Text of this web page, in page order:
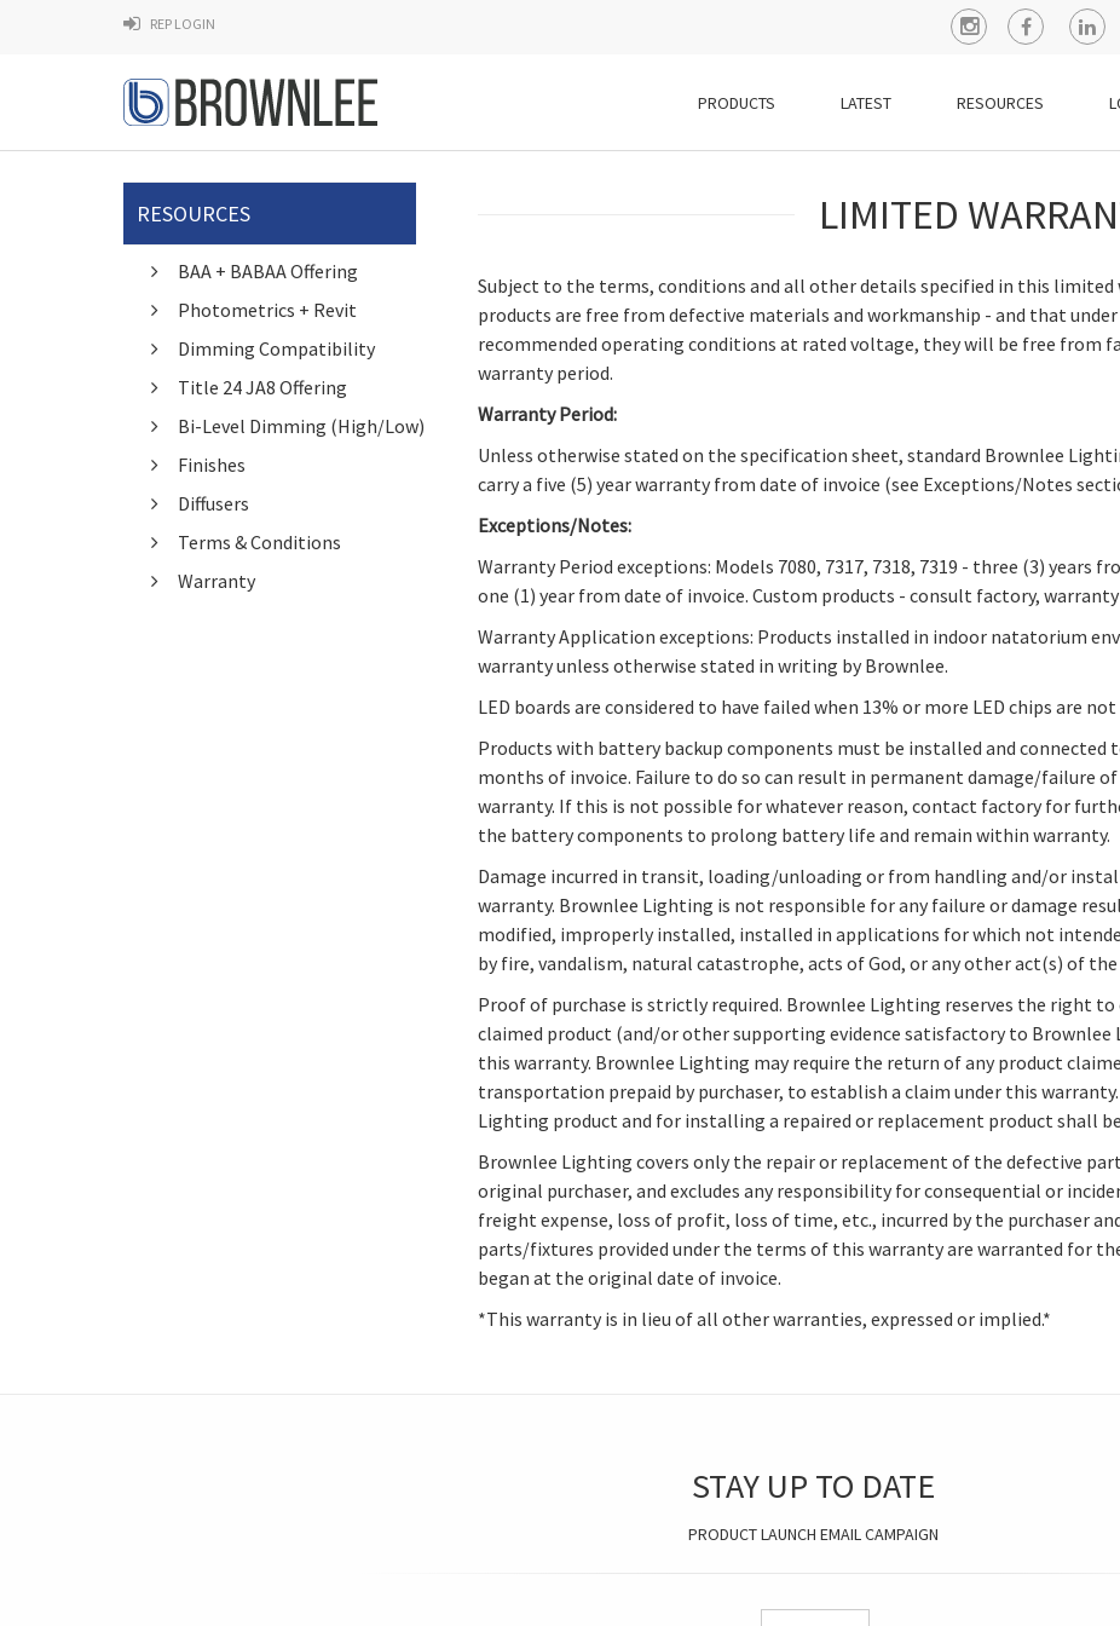
REP LOGIN
PRODUCTS LATEST RESOURCES
LIMITED
Subject to the terms, conditions and all other details specified in this
products are free from defective materials and workmanship - and that
recommended operating conditions at rated voltage, they will be free from
warranty period.
Warranty Period:
Unless otherwise stated on the specification sheet, standard Brownlee
carry a five (5) year warranty from date of invoice (see Exceptions/Notes
Exceptions/Notes:
Warranty Period exceptions: Models 7080, 7317, 7318, 7319 - three (3) years
one (1) year from date of invoice. Custom products - consult factory, warranty
Warranty Application exceptions: Products installed in indoor natatorium
warranty unless otherwise stated in writing by Brownlee.
LED boards are considered to have failed when 13% or more LED chips are
Products with battery backup components must be installed and connected
months of invoice. Failure to do so can result in permanent damage/failure
warranty. If this is not possible for whatever reason, contact factory for
the battery components to prolong battery life and remain within warranty.
Damage incurred in transit, loading/unloading or from handling and/or
warranty. Brownlee Lighting is not responsible for any failure or damage
modified, improperly installed, installed in applications for which not
by fire, vandalism, natural catastrophe, acts of God, or any other act(s) of
Proof of purchase is strictly required. Brownlee Lighting reserves the right
claimed product (and/or other supporting evidence satisfactory to
this warranty. Brownlee Lighting may require the return of any product
transportation prepaid by purchaser, to establish a claim under this
Lighting product and for installing a repaired or replacement product shall
Brownlee Lighting covers only the repair or replacement of the defective
original purchaser, and excludes any responsibility for consequential or
freight expense, loss of profit, loss of time, etc., incurred by the purchaser
parts/fixtures provided under the terms of this warranty are warranted for
began at the original date of invoice.
*This warranty is in lieu of all other warranties, expressed or implied.*
RESOURCES
BAA + BABAA Offering
Photometrics + Revit
Dimming Compatibility
Title 24 JA8 Offering
Bi-Level Dimming (High/Low)
Finishes
Diffusers
Terms & Conditions
Warranty
STAY UP TO DATE
PRODUCT LAUNCH EMAIL CAMPAIGN